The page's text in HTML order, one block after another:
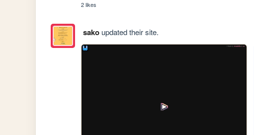
2 likes
sakoupdated their site.